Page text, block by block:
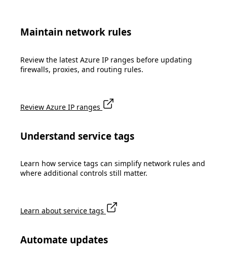
Maintain network rules
Review the latest Azure IP ranges before updating
firewalls, proxies, and routing rules.
Review Azure IP ranges
Understand service tags
Learn how service tags can simplify network rules and
where additional controls still matter.
Learn about service tags
Automate updates